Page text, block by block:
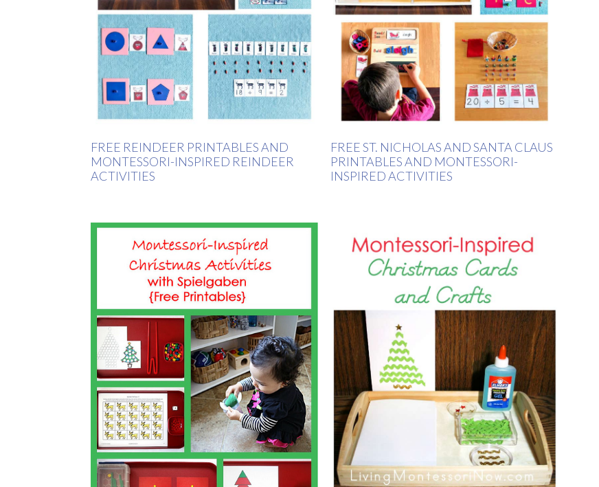
FREE REINDEER PRINTABLES AND
MONTESSORI-INSPIRED REINDEER
ACTIVITIES
FREE ST. NICHOLAS AND SANTA CLAUS
PRINTABLES AND MONTESSORI-
INSPIRED ACTIVITIES